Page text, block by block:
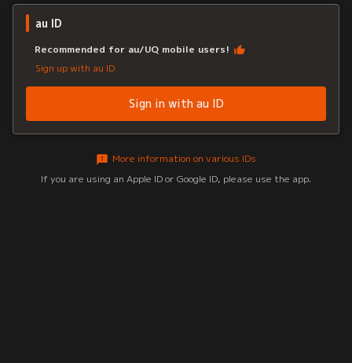
au ID
Recommended for au/UQ mobile users!
Sign up with au ID
Sign in with au ID
More information on various IDs
If you are using an Apple ID or Google ID, please use the app.